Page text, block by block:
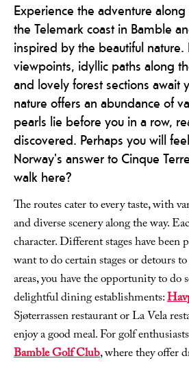
Experience the adventure along
the Telemark coast in Bamble
inspired by the beautiful
viewpoints, idyllic paths along
and lovely forest sections await
nature offers an abundance of
pearls lie before you in a row,
discovered. Perhaps you will
Norway's answer to Cinque
walk here?
The routes cater to every taste, with
and diverse scenery along the way.
character. Different stages have been
want to do certain stages or detours
areas, you have the opportunity to do
delightful dining establishments:
Sjøterrassen restaurant or La Vela
enjoy a good meal. For golf
Bamble Golf Club, where they offer